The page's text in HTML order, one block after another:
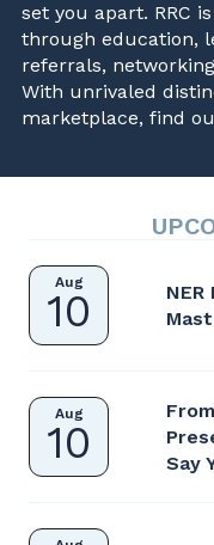
set you apart. RRC
through education,
referrals,
With unrivaled
marketplace, find
Aug
10
Aug
10
Say